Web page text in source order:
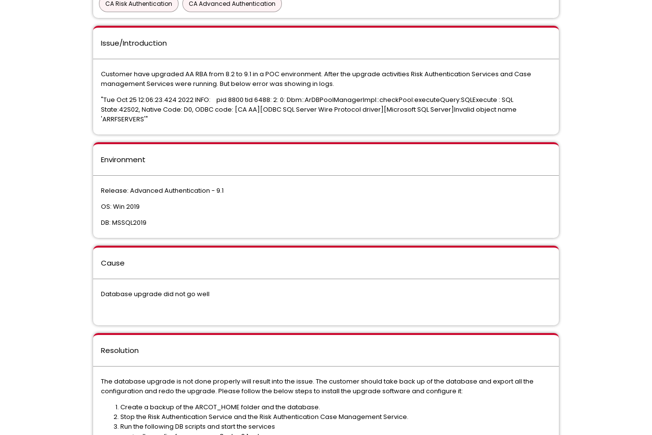
CA Risk Authentication CA Advanced Authentication
Issue/Introduction
Customer have upgraded AA RBA from 8.2 to 9.1 in a POC environment. After the upgrade activities Risk Authentication Services and Case
management Services were running. But below error was showing in logs.
"Tue Oct 25 12:06:23.424 2022 INFO: pid 8800 tid 6488: 2: 0: Dbm::ArDBPoolManagerImpl::checkPool:executeQuery:SQLExecute : SQL
State:42S02, Native Code: D0, ODBC code: [CA AA][ODBC SQL Server Wire Protocol driver][Microsoft SQL Server]Invalid object name
'ARRFSERVERS'"
Environment
Release: Advanced Authentication - 9.1
OS: Win 2019
DB: MSSQL2019
Cause
Database upgrade did not go well
Resolution
The database upgrade is not done properly will result into the issue. The customer should take back up of the database and export all the
configuration and redo the upgrade. Please follow the below steps to install the upgrade software and configure it:
Create a backup of the ARCOT_HOME folder and the database.
Stop the Risk Authentication Service and the Risk Authentication Case Management Service.
Run the following DB scripts and start the services